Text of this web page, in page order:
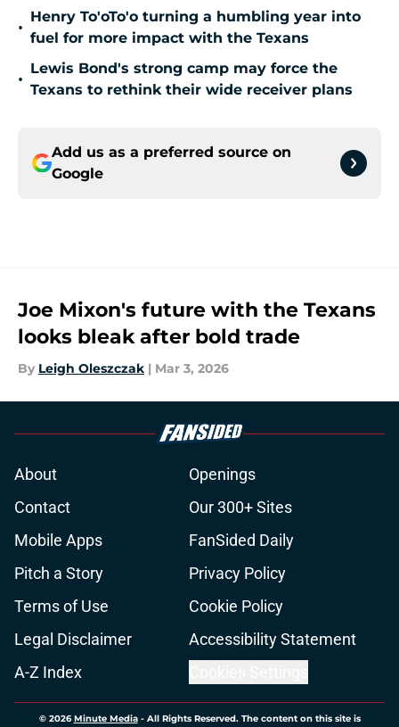
•
Henry To'oTo'o turning a humbling year into
fuel for more impact with the Texans
•
Lewis Bond's strong camp may force the
Texans to rethink their wide receiver plans
Add us as a preferred source on
Google
Joe Mixon's future with the Texans
looks bleak after bold trade
By Leigh Oleszczak | Mar 3, 2026
About
Openings
Contact
Our 300+ Sites
Mobile Apps
FanSided Daily
Pitch a Story
Privacy Policy
Terms of Use
Cookie Policy
Legal Disclaimer
Accessibility Statement
A-Z Index
© 2026Minute Media- All Rights Reserved. The content on this site is